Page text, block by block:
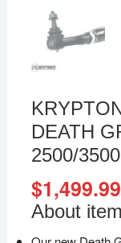
DEATH
2500/
$1,499.99
About item